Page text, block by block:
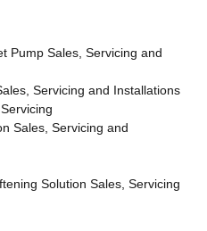
Pump Sales, Servicing and
Servicing and Installations
Sales, Servicing and
Solution Sales, Servicing